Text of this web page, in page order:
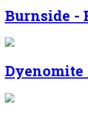
Burnside -
Dyenomite